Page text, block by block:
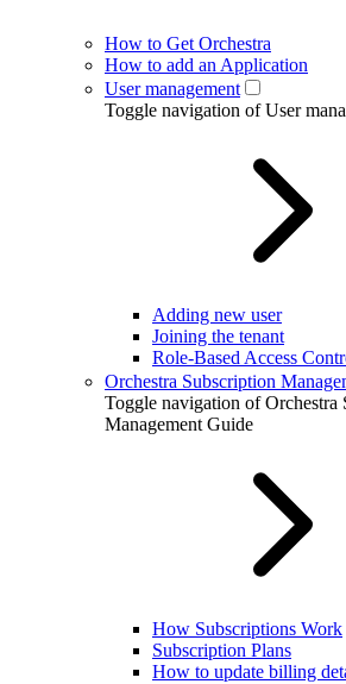
How to Get Orchestra
How to add an Application
User management
Toggle navigation of User
Adding new user
Joining the tenant
Role-Based Access
Orchestra Subscription
Toggle navigation of Orchestra
Management Guide
How Subscriptions Work
Subscription Plans
How to update billing